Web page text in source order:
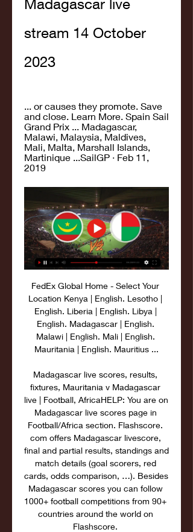
Madagascar live
stream 14 October
2023
... or causes they promote. Save
and close. Learn More. Spain Sail
Grand Prix ... Madagascar,
Malawi, Malaysia, Maldives,
Mali, Malta, Marshall Islands,
Martinique ...SailGP · Feb 11,
2019
FedEx Global Home - Select Your
Location Kenya | English. Lesotho |
English. Liberia | English. Libya |
English. Madagascar | English.
Malawi | English. Mali | English.
Mauritania | English. Mauritius ...
Madagascar live scores, results,
fixtures, Mauritania v Madagascar
live | Football, AfricaHELP: You are on
Madagascar live scores page in
Football/Africa section. Flashscore.
com offers Madagascar livescore,
final and partial results, standings and
match details (goal scorers, red
cards, odds comparison, …). Besides
Madagascar scores you can follow
1000+ football competitions from 90+
countries around the world on
Flashscore.